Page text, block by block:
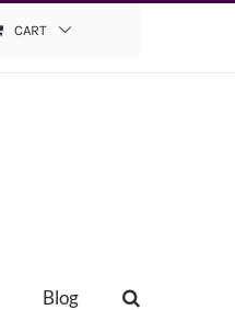
CART
Blog